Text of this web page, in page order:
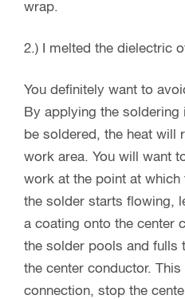
wrap.
2.) I melted the dielectric
You definitely want to
By applying the soldering
be soldered, the heat will
work area. You will want
work at the point at
the solder starts flowing,
a coating onto the center
the solder pools and fulls
the center conductor.
connection, stop the